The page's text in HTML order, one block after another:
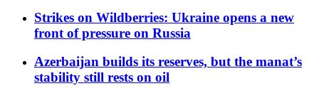
Strikes on Wildberries: Ukraine opens a new
front of pressure on Russia
Azerbaijan builds its reserves, but the manat’s
stability still rests on oil